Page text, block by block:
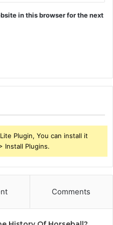
in this browser for the next
Plugin, You can install it
Install Plugins.
Comments